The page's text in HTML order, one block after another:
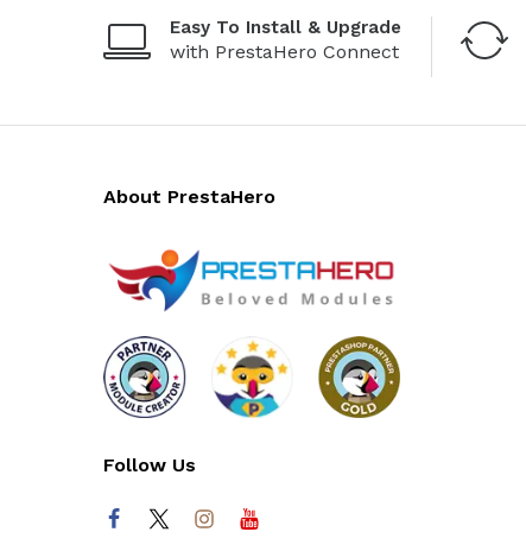
Easy To Install & Upgrade
with PrestaHero Connect
About PrestaHero
Follow Us